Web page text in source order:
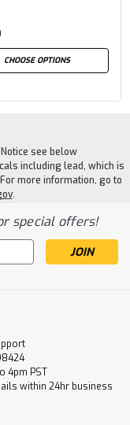
CHOOSE OPTIONS
see below
including lead, which is
more information, go to
.
special offers!
4pm PST
within 24hr business